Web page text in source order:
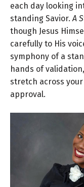
each day looking
standing Savior. A
though Jesus
carefully to His
symphony of a
hands of
stretch across
approval.